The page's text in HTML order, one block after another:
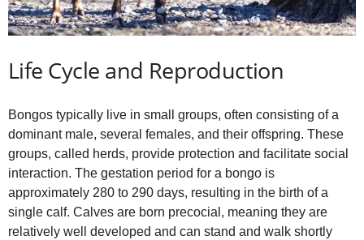
Life Cycle and Reproduction
Bongos typically live in small groups, often consisting of a
dominant male, several females, and their offspring. These
groups, called herds, provide protection and facilitate social
interaction. The gestation period for a bongo is
approximately 280 to 290 days, resulting in the birth of a
single calf. Calves are born precocial, meaning they are
relatively well developed and can stand and walk shortly